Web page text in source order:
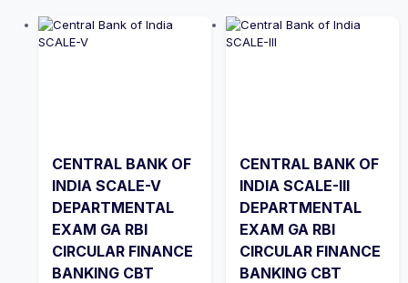
CENTRAL BANK OF
INDIA SCALE-V
DEPARTMENTAL
EXAM GA RBI
CIRCULAR FINANCE
BANKING CBT
CENTRAL BANK OF
INDIA SCALE-III
DEPARTMENTAL
EXAM GA RBI
CIRCULAR FINANCE
BANKING CBT